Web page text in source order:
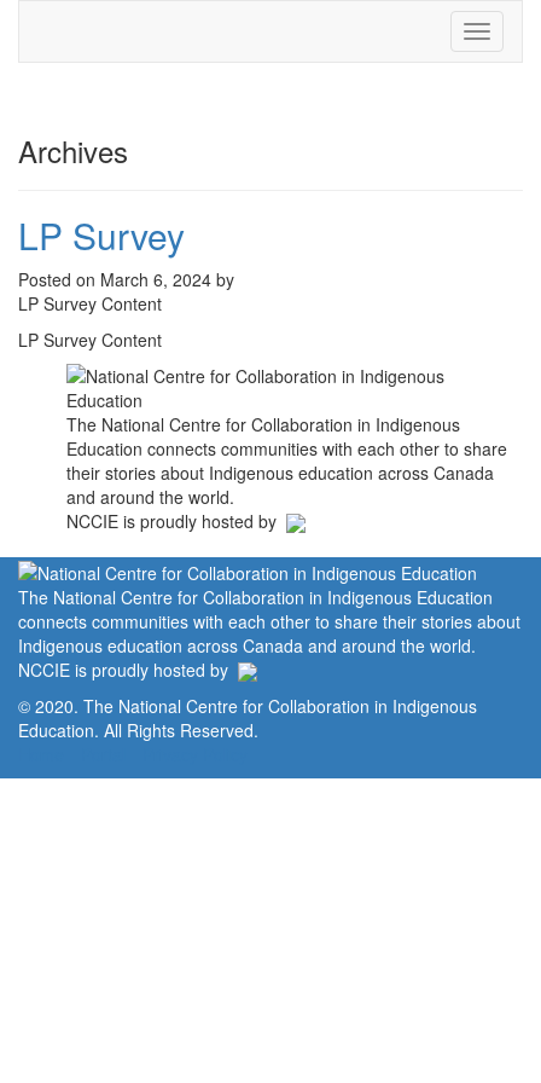
Toggle
Archives
LP Survey
Posted on March 6, 2024 by
LP Survey Content
LP Survey Content
The National Centre for Collaboration in Indigenous
Education connects communities with each other to share
their stories about Indigenous education across Canada
and around the world.
NCCIE is proudly hosted by
The National Centre for Collaboration in Indigenous Education
connects communities with each other to share their stories about
Indigenous education across Canada and around the world.
NCCIE is proudly hosted by
© 2020. The National Centre for Collaboration in Indigenous
Education. All Rights Reserved.